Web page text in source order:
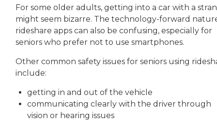
For some older adults, getting into a car with a
might seem bizarre. The technology-forward
rideshare apps can also be confusing, especially for
seniors who prefer not to use smartphones.
Other common safety issues for seniors using
include:
getting in and out of the vehicle
communicating clearly with the driver through
vision or hearing issues